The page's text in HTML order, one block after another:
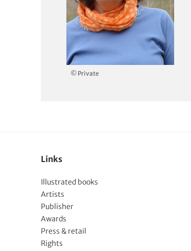
© Private
Links
Illustrated books
Artists
Publisher
Awards
Press & retail
Rights